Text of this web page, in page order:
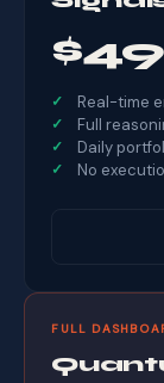
$49
Real-time
Full
Daily
No
FULL